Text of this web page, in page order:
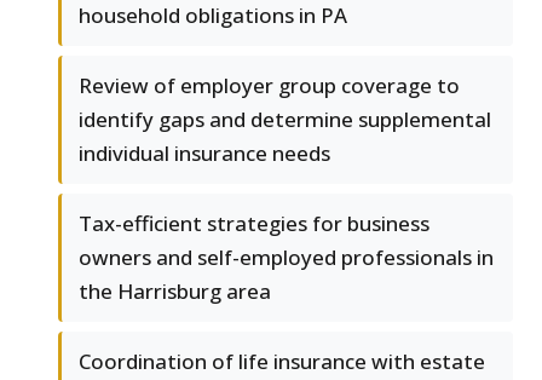
household obligations in PA
Review of employer group coverage to
identify gaps and determine supplemental
individual insurance needs
Tax-efficient strategies for business
owners and self-employed professionals in
the Harrisburg area
Coordination of life insurance with estate